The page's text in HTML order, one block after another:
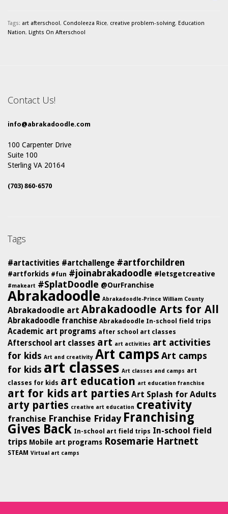
Tags: art afterschool, Condoleeza Rice, creative problem-solving, Education
Nation, Lights On Afterschool
Contact Us!
info@abrakadoodle.com
100 Carpenter Drive
Suite 100
Sterling VA 20164
(703) 860-6570
Tags
#artactivities #artchallenge #artforchildren
#artforkids #fun #joinabrakadoodle #letsgetcreative
#makeart #SplatDoodle @OurFranchise
Abrakadoodle Abrakadoodle-Prince William County
Abrakadoodle art Abrakadoodle Arts for All
Abrakadoodle franchise Abrakadoodle In-school field trips
Academic art programs after school art classes
Afterschool art classes art art activities art activities
for kids Art and creativity Art camps Art camps
for kids art classes Art classes and camps art
classes for kids art education art education franchise
art for kids art parties Art Splash for Adults
arty parties creative art education creativity
franchise Franchise Friday Franchising
Gives Back In-school art field trips In-school field
trips Mobile art programs Rosemarie Hartnett
STEAM Virtual art camps